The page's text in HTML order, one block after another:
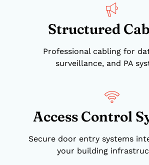
Structured
Professional cabling for
surveillance, and PA
Access Control
Secure door entry systems
your building